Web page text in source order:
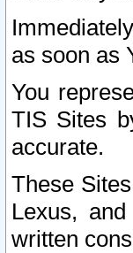
as soon as
You
TIS Sites
accurate.
These
Lexus,
written